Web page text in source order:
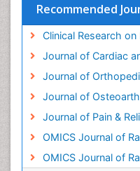
Recommended
Clinical Research on
Journal of Cardiac
Journal of
Journal of
Journal of Pain &
OMICS Journal of
OMICS Journal of
Orthopedics
Osteocartilaginous
Osteoma
Osteomyelitis
Osteonecrosis
Osteosarcoma
Pain Mechanisms